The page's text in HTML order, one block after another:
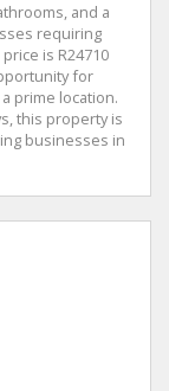
and a
requiring
is R24710
for
prime location.
this property is
businesses in